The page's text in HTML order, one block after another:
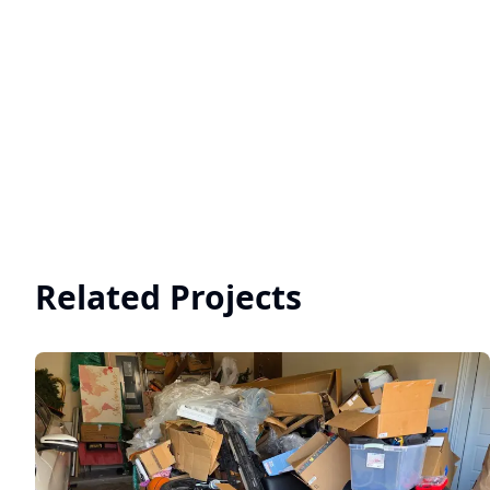
Related Projects